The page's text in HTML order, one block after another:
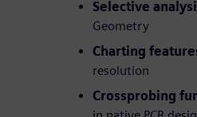
Selective
Geometry
Charting
resolution
Crossprobing